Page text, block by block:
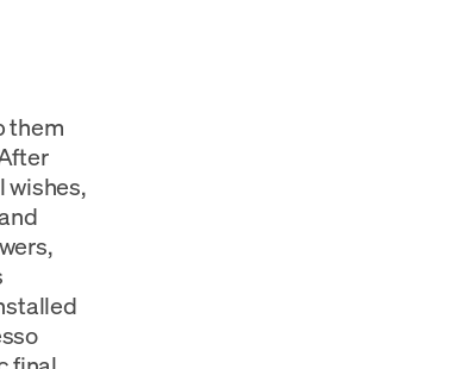
them
wishes,